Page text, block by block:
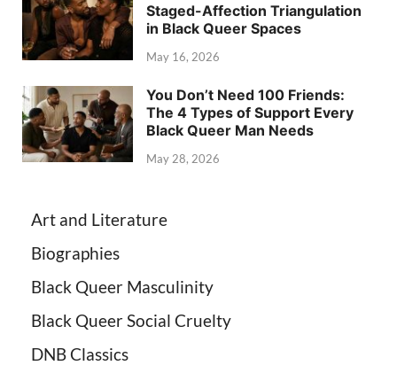
Staged-Affection Triangulation
in Black Queer Spaces
May 16, 2026
You Don’t Need 100 Friends:
The 4 Types of Support Every
Black Queer Man Needs
May 28, 2026
Art and Literature
Biographies
Black Queer Masculinity
Black Queer Social Cruelty
DNB Classics